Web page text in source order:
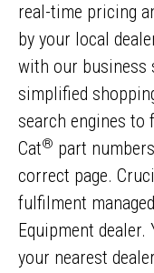
real-time pricing
by your local
with our business
simplified
search engines to
Cat® part
correct page.
fulfilment
Equipment
your nearest